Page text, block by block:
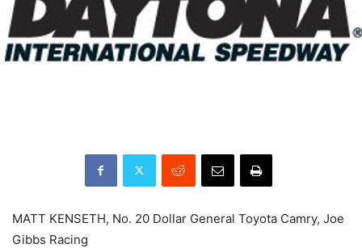
MATT KENSETH, No. 20 Dollar General Toyota Camry, Joe
Gibbs Racing